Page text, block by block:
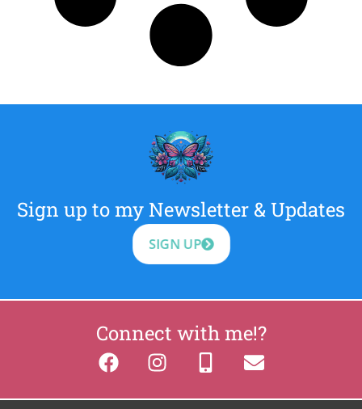
Sign up to my Newsletter & Updates
SIGN UP
Connect with me!?